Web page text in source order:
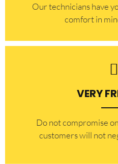
Our technicians have
comfort ​in
VERY
​Do not compromise
customers will not